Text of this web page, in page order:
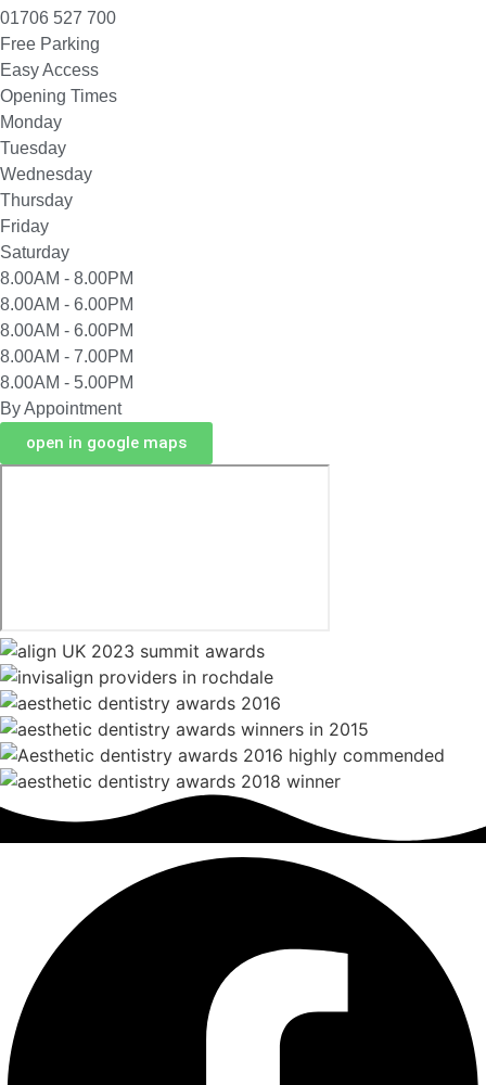
01706 527 700
Free Parking
Easy Access
Opening Times
Monday
Tuesday
Wednesday
Thursday
Friday
Saturday
8.00AM - 8.00PM
8.00AM - 6.00PM
8.00AM - 6.00PM
8.00AM - 7.00PM
8.00AM - 5.00PM
By Appointment
open in google maps